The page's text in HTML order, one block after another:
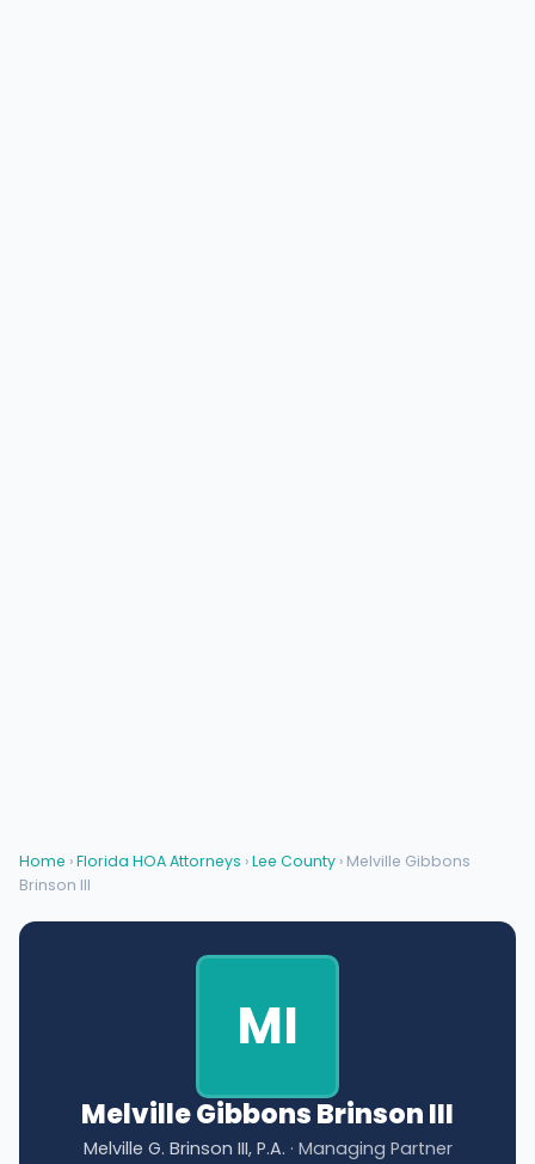
Home ›Florida HOA Attorneys ›Lee County › Melville Gibbons
Brinson III
MI
Melville Gibbons Brinson III
Melville G. Brinson III, P.A. · Managing Partner